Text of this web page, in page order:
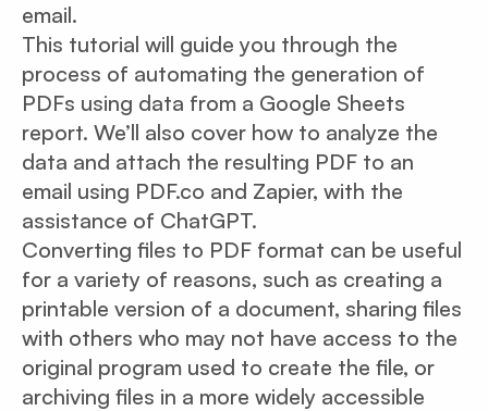
email.
This tutorial will guide you through the
process of automating the generation of
PDFs using data from a Google Sheets
report. We’ll also cover how to analyze the
data and attach the resulting PDF to an
email using PDF.co and Zapier, with the
assistance of ChatGPT.
Converting files to PDF format can be useful
for a variety of reasons, such as creating a
printable version of a document, sharing files
with others who may not have access to the
original program used to create the file, or
archiving files in a more widely accessible